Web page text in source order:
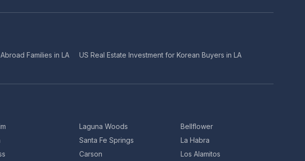
Families in LA US Real Estate Investment for Korean Buyers in LA
Laguna Woods
Bellflower
Santa Fe Springs
La Habra
Carson Los Alamitos